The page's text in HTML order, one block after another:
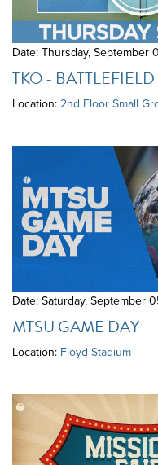
Date: Thursday, September
TKO -
Location:2nd Floor Small
Date: Saturday, September
MTSU GAME DAY
Location: Floyd Stadium